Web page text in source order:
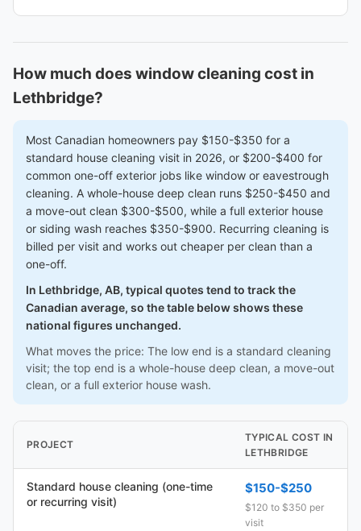
How much does window cleaning cost in
Lethbridge?
Most Canadian homeowners pay $150-$350 for a
standard house cleaning visit in 2026, or $200-$400 for
common one-off exterior jobs like window or eavestrough
cleaning. A whole-house deep clean runs $250-$450 and
a move-out clean $300-$500, while a full exterior house
or siding wash reaches $350-$900. Recurring cleaning is
billed per visit and works out cheaper per clean than a
one-off.
In Lethbridge, AB, typical quotes tend to track the
Canadian average, so the table below shows these
national figures unchanged.
What moves the price: The low end is a standard cleaning
visit; the top end is a whole-house deep clean, a move-out
clean, or a full exterior house wash.
PROJECT
TYPICAL COST IN
LETHBRIDGE
Standard house cleaning (one-time
or recurring visit)
$150-$250
$120 to $350 per
visit